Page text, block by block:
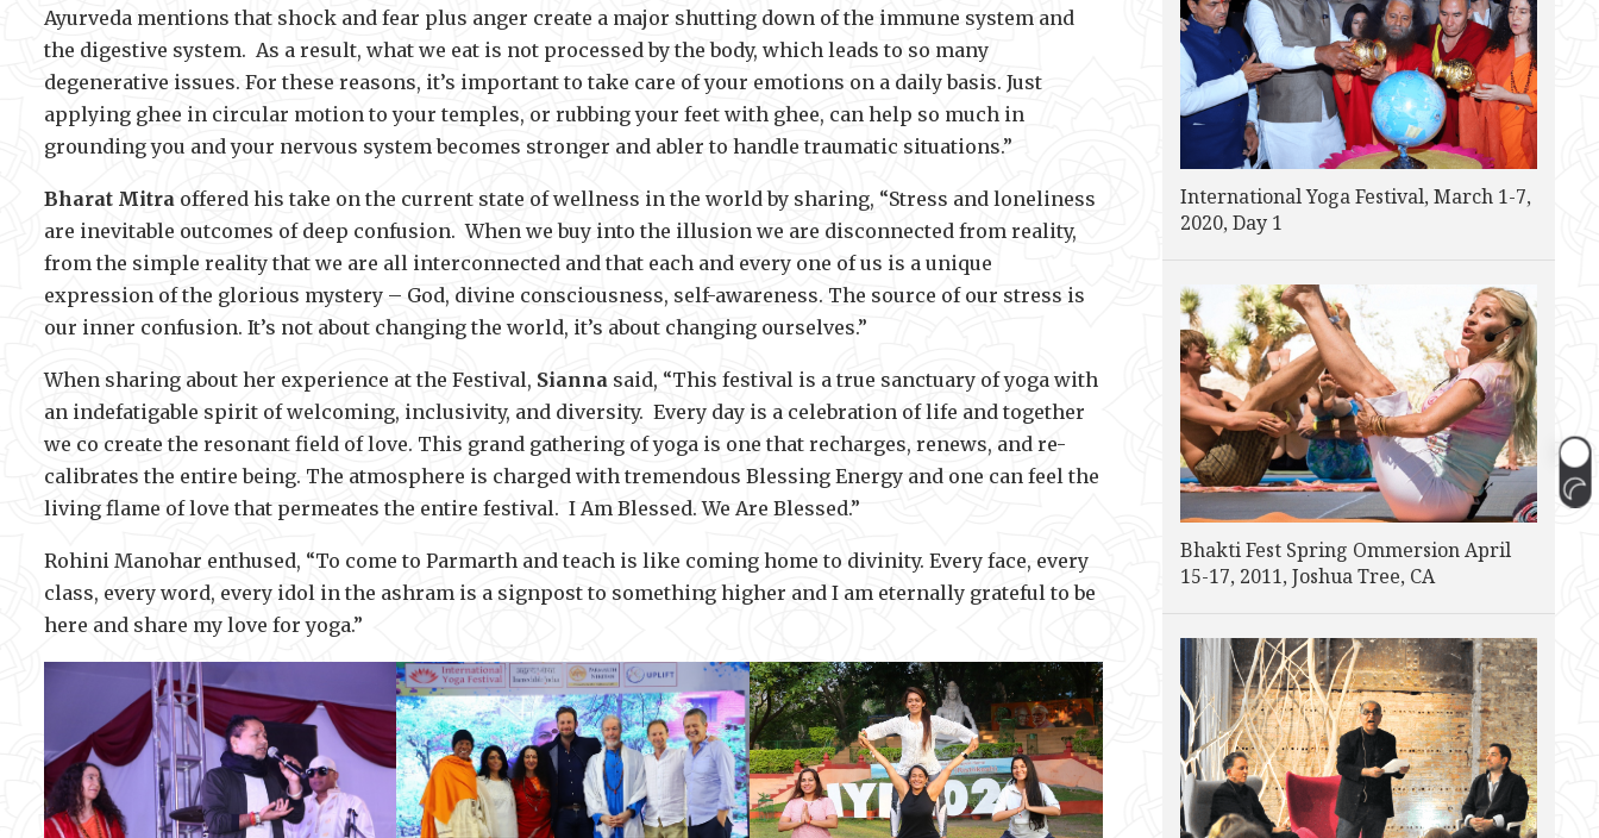
Ayurveda mentions that shock and fear plus anger create a major shutting down of the immune system and
the digestive system. As a result, what we eat is not processed by the body, which leads to so many
degenerative issues. For these reasons, it’s important to take care of your emotions on a daily basis. Just
applying ghee in circular motion to your temples, or rubbing your feet with ghee, can help so much in
grounding you and your nervous system becomes stronger and abler to handle traumatic situations.”
Bharat Mitra offered his take on the current state of wellness in the world by sharing, “Stress and loneliness
are inevitable outcomes of deep confusion. When we buy into the illusion we are disconnected from reality,
from the simple reality that we are all interconnected and that each and every one of us is a unique
expression of the glorious mystery – God, divine consciousness, self-awareness. The source of our stress is
our inner confusion. It’s not about changing the world, it’s about changing ourselves.”
When sharing about her experience at the Festival, Sianna said, “This festival is a true sanctuary of yoga with
an indefatigable spirit of welcoming, inclusivity, and diversity. Every day is a celebration of life and together
we co create the resonant field of love. This grand gathering of yoga is one that recharges, renews, and re-
calibrates the entire being. The atmosphere is charged with tremendous Blessing Energy and one can feel the
living flame of love that permeates the entire festival. I Am Blessed. We Are Blessed.”
Rohini Manohar enthused, “To come to Parmarth and teach is like coming home to divinity. Every face, every
class, every word, every idol in the ashram is a signpost to something higher and I am eternally grateful to be
here and share my love for yoga.”
International Yoga Festival, March 1-7,
2020, Day 1
Bhakti Fest Spring Ommersion April
15-17, 2011, Joshua Tree, CA